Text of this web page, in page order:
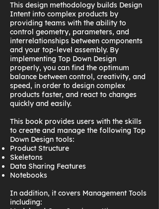
This design methodology builds Design
Intent into complex products by
providing teams with the ability to
control geometry, parameters, and
interrelationships between components
and your top-level assembly. By
implementing Top Down Design
properly, you can find the optimum
balance between control, creativity, and
speed, in order to design complex
products faster, and react to changes
quickly and easily.
This book provides users with the skills
to create and manage the following Top
Down Design tools:
Product Structure
Skeletons
Data Sharing Features
Notebooks
In addition, it covers Management Tools
including: